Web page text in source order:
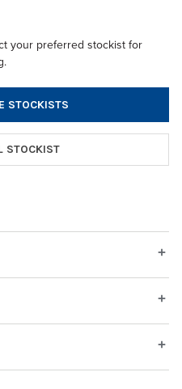
your preferred stockist for
STOCKISTS
STOCKIST